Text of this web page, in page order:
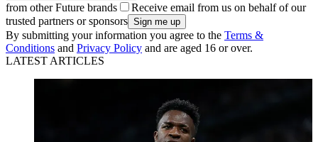
from other Future brands
Receive email from us on behalf of our
trusted partners or sponsors
By submitting your information you agree to the Terms &
Conditions and Privacy Policy and are aged 16 or over.
LATEST ARTICLES